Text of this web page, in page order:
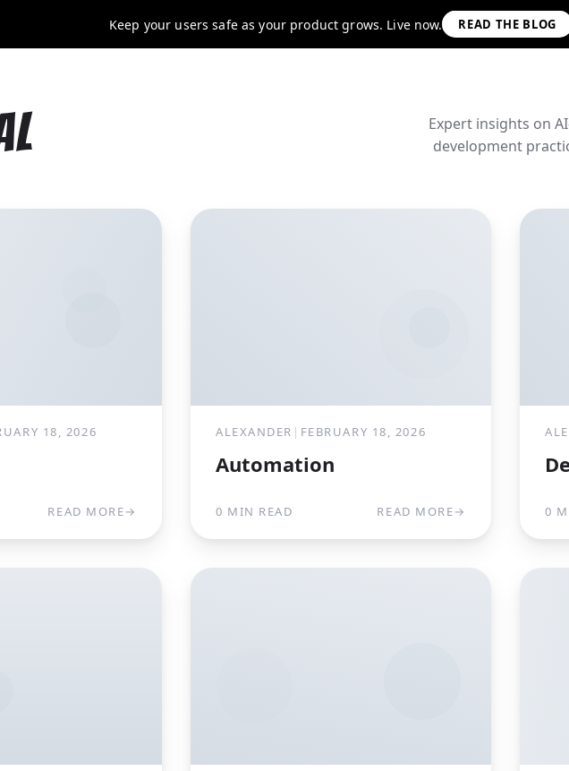
Keep your users safe as your product grows. Live now. READ THE BLOG
Expert insights on
development
18, 2026
READ MORE→
ALEXANDER | FEBRUARY 18, 2026
Automation
0 MIN READ READ MORE→ 0